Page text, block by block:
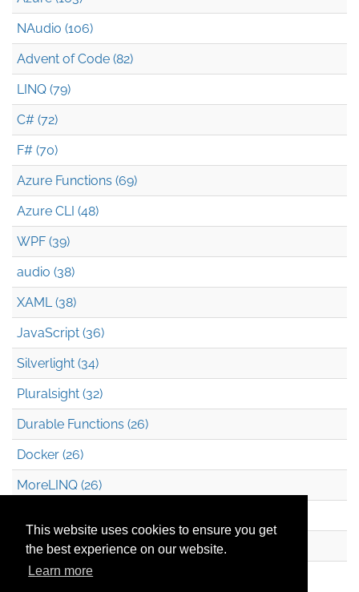
This website uses cookies to ensure you get
the best experience on our website.
Learn more
NAudio (106)
Advent of Code (82)
LINQ (79)
C# (72)
F# (70)
Azure Functions (69)
Azure CLI (48)
WPF (39)
audio (38)
XAML (38)
JavaScript (36)
Silverlight (34)
Pluralsight (32)
Durable Functions (26)
Docker (26)
MoreLINQ (26)
.NET (20)
Technical Debt (17)